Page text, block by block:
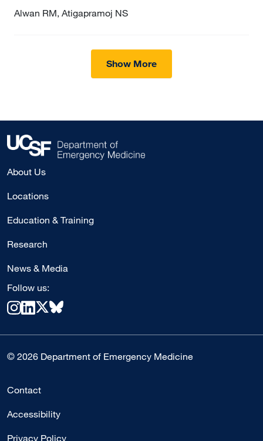
Alwan RM, Atigapramoj NS
Show More
About Us
Locations
Education & Training
Research
News & Media
Follow us:
© 2026 Department of Emergency Medicine
Contact
Accessibility
Privacy Policy